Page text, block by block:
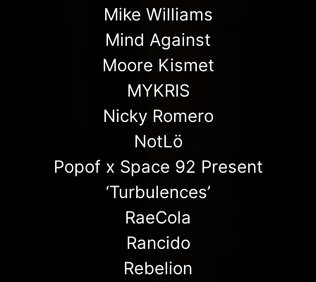
Mike Williams
Mind Against
Moore Kismet
MYKRIS
Nicky Romero
NotLö
Popof x Space 92 Present
‘Turbulences’
RaeCola
Rancido
Rebelion